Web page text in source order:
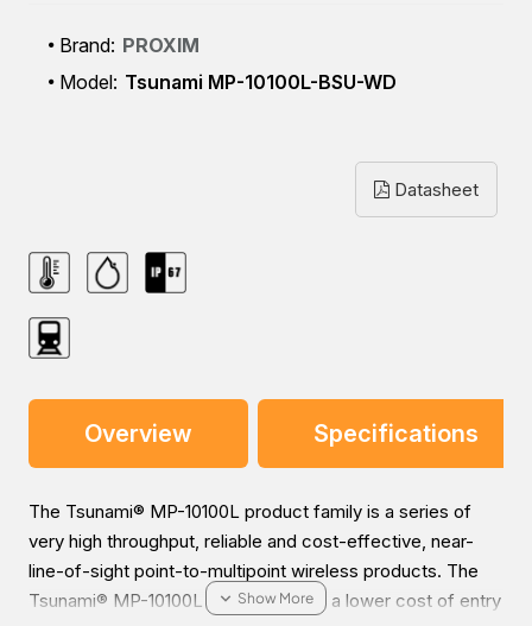
Brand: PROXIM
Model: Tsunami MP-10100L-BSU-WD
Datasheet
Overview Specifications
The Tsunami® MP-10100L product family is a series of
very high throughput, reliable and cost-effective, near-
line-of-sight point-to-multipoint wireless products. The
Tsunami® MP-10100L series enables a lower cost of entry